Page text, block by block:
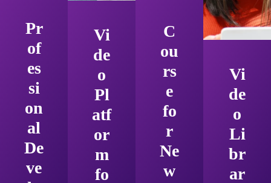
Pr
of
es
si
on
al
De
ve
Vi
de
o
Pl
atf
or
m
fo
C
ou
rs
e
fo
r
Ne
w
Vi
de
o
Li
br
ar